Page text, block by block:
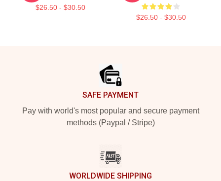
$26.50 - $30.50
$26.50 - $30.50
SAFE PAYMENT
Pay with world's most popular and secure payment
methods (Paypal / Stripe)
WORLDWIDE SHIPPING